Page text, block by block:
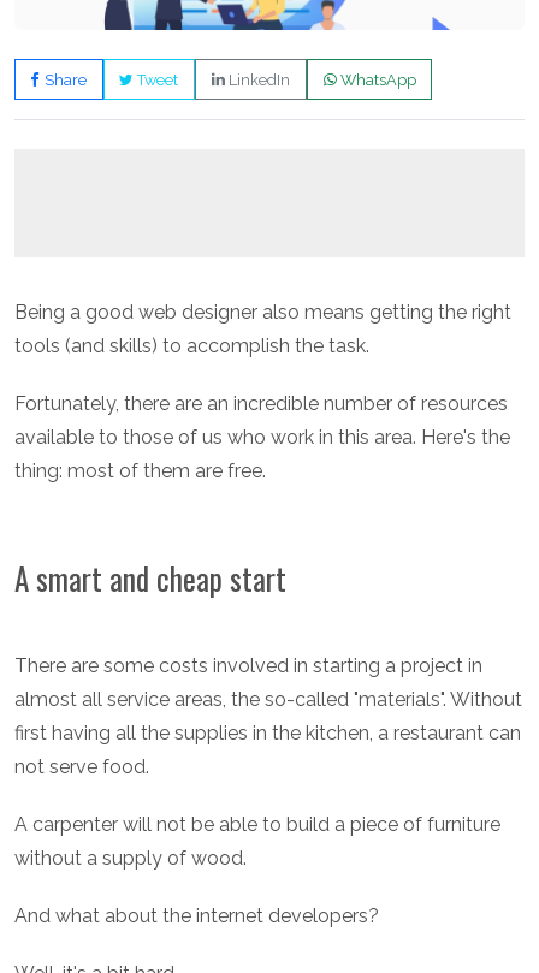
Share Tweet LinkedIn WhatsApp
Being a good web designer also means getting the right
tools (and skills) to accomplish the task.
Fortunately, there are an incredible number of resources
available to those of us who work in this area. Here's the
thing: most of them are free.
A smart and cheap start
There are some costs involved in starting a project in
almost all service areas, the so-called "materials". Without
first having all the supplies in the kitchen, a restaurant can
not serve food.
A carpenter will not be able to build a piece of furniture
without a supply of wood.
And what about the internet developers?